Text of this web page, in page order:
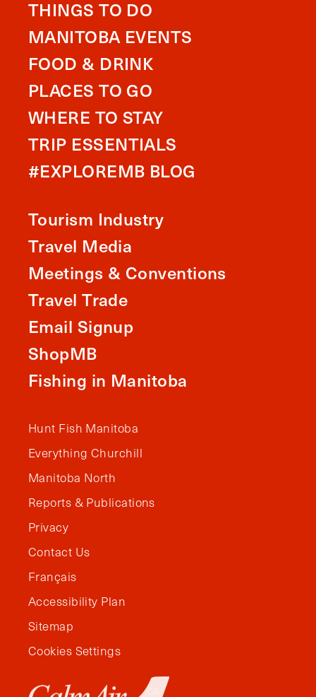
THINGS TO DO
MANITOBA EVENTS
FOOD & DRINK
PLACES TO GO
WHERE TO STAY
TRIP ESSENTIALS
#EXPLOREMB BLOG
Tourism Industry
Travel Media
Meetings & Conventions
Travel Trade
Email Signup
ShopMB
Fishing in Manitoba
Hunt Fish Manitoba
Everything Churchill
Manitoba North
Reports & Publications
Privacy
Contact Us
Français
Accessibility Plan
Sitemap
Cookies Settings